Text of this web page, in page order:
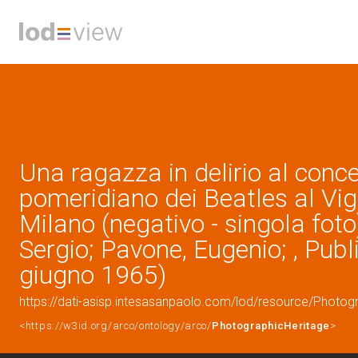
Una ragazza in delirio al
pomeridiano dei Beatles al
Milano (negativo - singola
Sergio; Pavone, Eugenio; ,
giugno 1965)
https://dati-asisp.intesasanpaolo.com/lod/resource/
<https://w3id.org/arco/ontology/arco/PhotographicHeritage >